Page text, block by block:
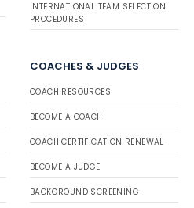
INTERNATIONAL TEAM SELECTION
PROCEDURES
COACHES & JUDGES
COACH RESOURCES
BECOME A COACH
COACH CERTIFICATION RENEWAL
BECOME A JUDGE
BACKGROUND SCREENING